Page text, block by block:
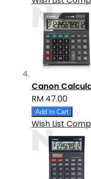
Canon
RM 47.00
Add to Cart
Wish List